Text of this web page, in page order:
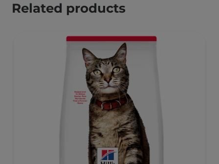
Related products